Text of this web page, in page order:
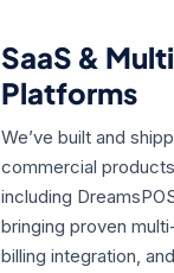
SaaS &
Platforms
We’ve built and
commercial
including
bringing proven
billing integration,